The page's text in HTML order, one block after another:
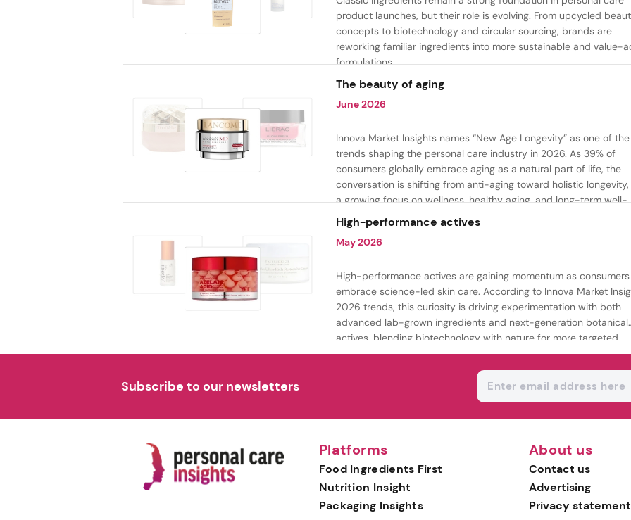
product launches, but their role is evolving. From upcycled
concepts to biotechnology and circular sourcing, brands are
reworking familiar ingredients into more sustainable and value-
formulations.
The beauty of aging
June 2026
Innova Market Insights names “New Age Longevity” as one of
trends shaping the personal care industry in 2026. As 39% of
consumers globally embrace aging as a natural part of life, the
conversation is shifting from anti-aging toward holistic
a growing focus on wellness, healthy aging, and long-term well-
being.
High-performance actives
May 2026
High-performance actives are gaining momentum as consumers
embrace science-led skin care. According to Innova Market
2026 trends, this curiosity is driving experimentation with both
advanced lab-grown ingredients and next-generation botanical
actives, blending biotechnology with nature for more targeted,
results-driven formulations.
Subscribe to our newsletters
Platforms
Food Ingredients First
Nutrition Insight
Packaging Insights
About us
Contact us
Advertising
Privacy statement